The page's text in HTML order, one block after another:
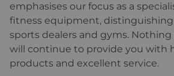
emphasises our focus as a
fitness equipment, distinguishing
sports dealers and gyms. Nothing
will continue to provide you with
products and excellent service.